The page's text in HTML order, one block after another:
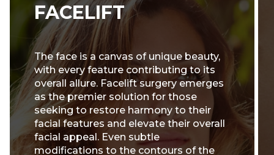
FACELIFT
The face is a canvas of unique beauty,
with every feature contributing to its
overall allure. Facelift surgery emerges
as the premier solution for those
seeking to restore harmony to their
facial features and elevate their overall
facial appeal. Even subtle
modifications to the contours of the